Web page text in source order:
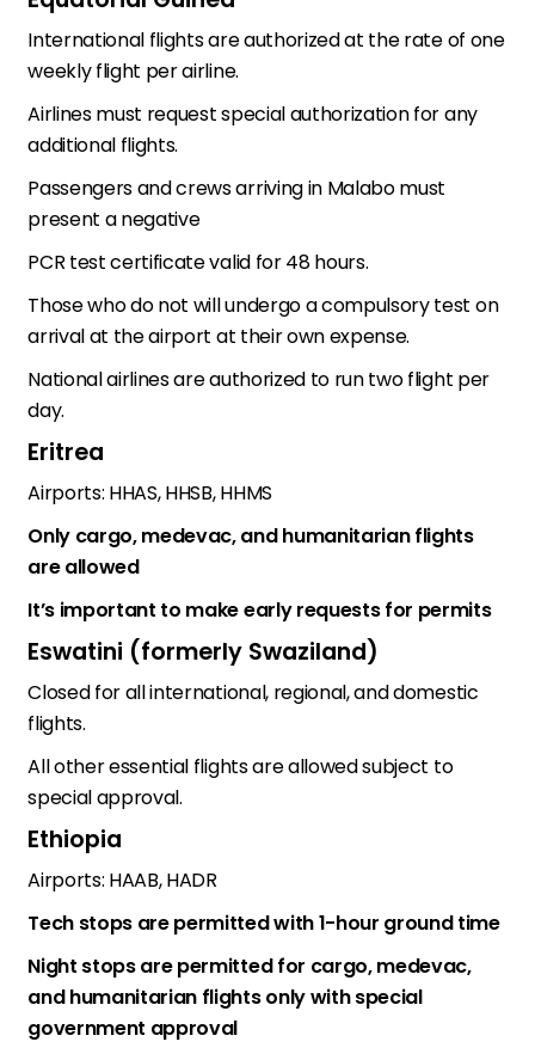
International flights are authorized at the rate of one
weekly flight per airline.
Airlines must request special authorization for any
additional flights.
Passengers and crews arriving in Malabo must
present a negative
PCR test certificate valid for 48 hours.
Those who do not will undergo a compulsory test on
arrival at the airport at their own expense.
National airlines are authorized to run two flight per
day.
Eritrea
Airports: HHAS, HHSB, HHMS
Only cargo, medevac, and humanitarian flights
are allowed
It’s important to make early requests for permits
Eswatini (formerly Swaziland)
Closed for all international, regional, and domestic
flights.
All other essential flights are allowed subject to
special approval.
Ethiopia
Airports: HAAB, HADR
Tech stops are permitted with 1-hour ground time
Night stops are permitted for cargo, medevac,
and humanitarian flights only with special
government approval